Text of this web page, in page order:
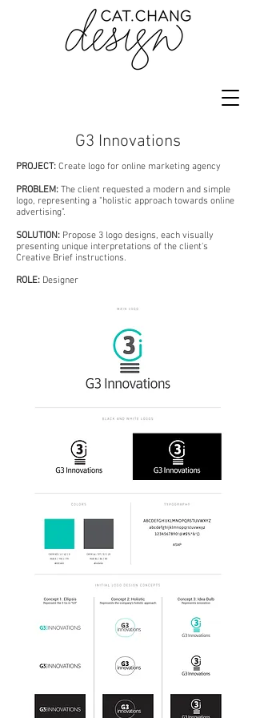
G3 Innovations
PROJECT: Create logo for online marketing agency
PROBLEM: The client requested a modern and simple
logo, representing a "holistic approach towards online
advertising".
SOLUTION: Propose 3 logo designs, each visually
presenting unique interpretations of the client's
Creative Brief instructions.
ROLE: Designer